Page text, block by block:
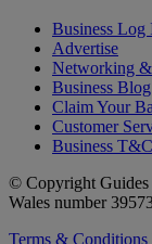
Business Log
Advertise
Networking
Business Blog
Claim Your
Customer
Business
© Copyright Guides
Wales number
Terms & Conditions